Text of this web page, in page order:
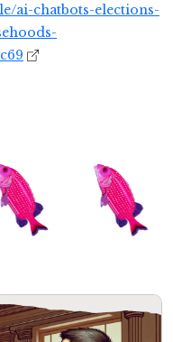
ai-chatbots-elections-